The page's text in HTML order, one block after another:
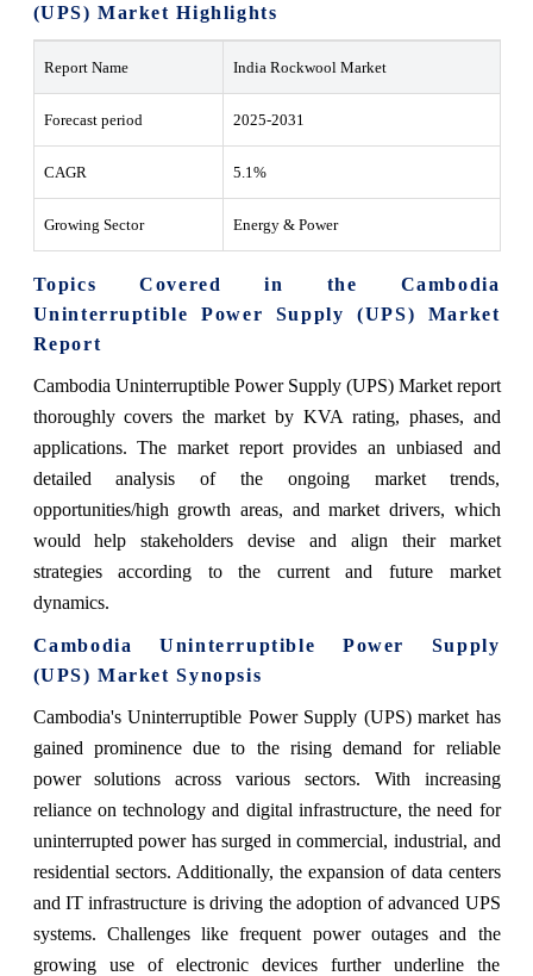
(UPS) Market Highlights
Report Name India Rockwool Market
Forecast period 2025-2031
CAGR 5.1%
Growing Sector Energy & Power
Topics Covered in the Cambodia
Uninterruptible Power Supply (UPS) Market
Report
Cambodia Uninterruptible Power Supply (UPS) Market report
thoroughly covers the market by KVA rating, phases, and
applications. The market report provides an unbiased and
detailed analysis of the ongoing market trends,
opportunities/high growth areas, and market drivers, which
would help stakeholders devise and align their market
strategies according to the current and future market
dynamics.
Cambodia Uninterruptible Power Supply
(UPS) Market Synopsis
Cambodia's Uninterruptible Power Supply (UPS) market has
gained prominence due to the rising demand for reliable
power solutions across various sectors. With increasing
reliance on technology and digital infrastructure, the need for
uninterrupted power has surged in commercial, industrial, and
residential sectors. Additionally, the expansion of data centers
and IT infrastructure is driving the adoption of advanced UPS
systems. Challenges like frequent power outages and the
growing use of electronic devices further underline the